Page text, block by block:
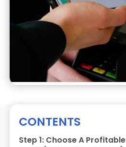
CONTENTS
Step 1: Choose A Profitable